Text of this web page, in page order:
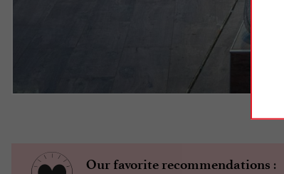
Our favorite recommendations :